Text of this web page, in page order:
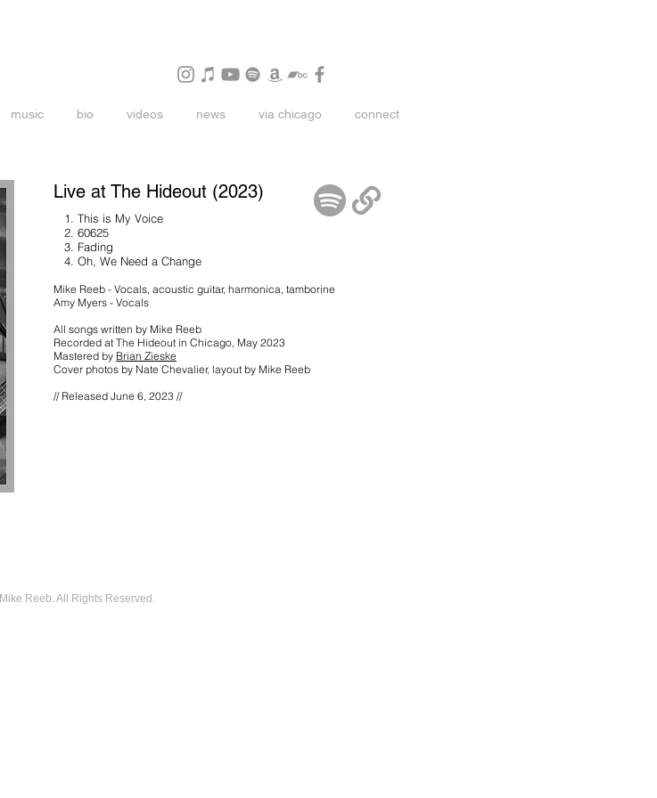
music bio videos news via chicago connect
Live at The Hideout (2023)
1. This is My Voice
2. 60625
3. Fading
4. Oh, We Need a Change
Mike Reeb - Vocals, acoustic guitar, harmonica, tamborine
Amy Myers - Vocals
All songs written by Mike Reeb
Recorded at The Hideout in Chicago, May 2023
Mastered by Brian Zieske
Cover photos by Nate Chevalier, layout by Mike Reeb
// Released June 6, 2023 //
Mike Reeb. All Rights Reserved.